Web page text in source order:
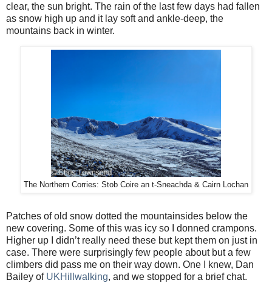
clear, the sun bright. The rain of the last few days had fallen
as snow high up and it lay soft and ankle-deep, the
mountains back in winter.
The Northern Corries: Stob Coire an t-Sneachda & Cairn Lochan
Patches of old snow dotted the mountainsides below the
new covering. Some of this was icy so I donned crampons.
Higher up I didn’t really need these but kept them on just in
case. There were surprisingly few people about but a few
climbers did pass me on their way down. One I knew, Dan
Bailey of UKHillwalking, and we stopped for a brief chat.